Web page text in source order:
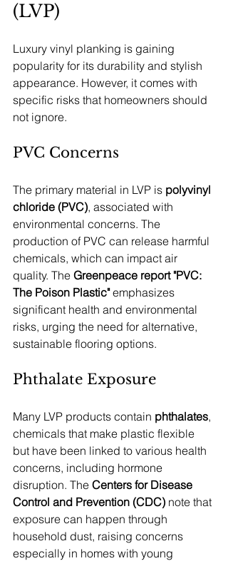
(LVP)
Luxury vinyl planking is gaining
popularity for its durability and stylish
appearance. However, it comes with
specific risks that homeowners should
not ignore.
PVC Concerns
The primary material in LVP is polyvinyl
chloride (PVC), associated with
environmental concerns. The
production of PVC can release harmful
chemicals, which can impact air
quality. The Greenpeace report "PVC:
The Poison Plastic" emphasizes
significant health and environmental
risks, urging the need for alternative,
sustainable flooring options.
Phthalate Exposure
Many LVP products contain phthalates,
chemicals that make plastic flexible
but have been linked to various health
concerns, including hormone
disruption. The Centers for Disease
Control and Prevention (CDC) note that
exposure can happen through
household dust, raising concerns
especially in homes with young